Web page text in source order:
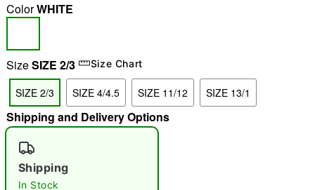
"Slide "0
ColorWHITE
SizeSIZE 2/3 Size Chart
SIZE 2/3 SIZE 4/4.5 SIZE 11/12 SIZE 13/1
Shipping and Delivery Options
Shipping
In Stock